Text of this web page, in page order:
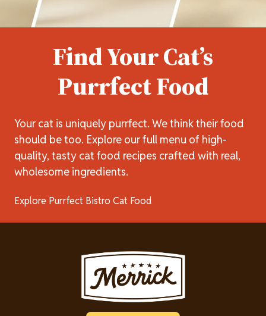
Find Your Cat’s
Purrfect Food
Your cat is uniquely purrfect. We think their food
should be too. Explore our full menu of high-
quality, tasty cat food recipes crafted with real,
wholesome ingredients.
Explore Purrfect Bistro Cat Food
Image